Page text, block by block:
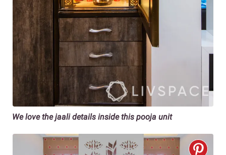
We love the jaali details inside this pooja unit